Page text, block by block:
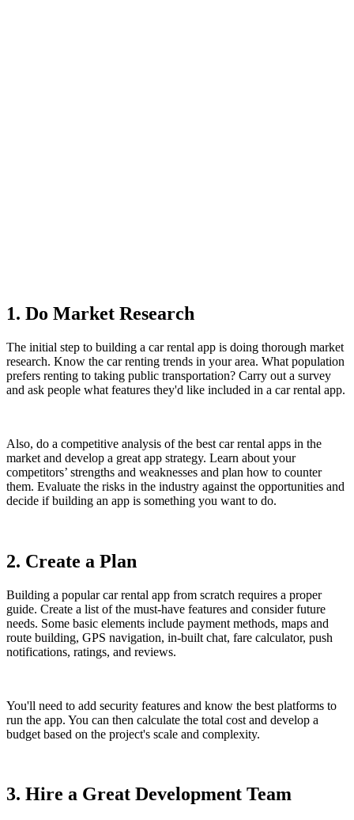
1. Do Market Research
The initial step to building a car rental app is doing thorough market
research. Know the car renting trends in your area. What population
prefers renting to taking public transportation? Carry out a survey
and ask people what features they'd like included in a car rental app.
Also, do a competitive analysis of the best car rental apps in the
market and develop a great app strategy. Learn about your
competitors’ strengths and weaknesses and plan how to counter
them. Evaluate the risks in the industry against the opportunities and
decide if building an app is something you want to do.
2. Create a Plan
Building a popular car rental app from scratch requires a proper
guide. Create a list of the must-have features and consider future
needs. Some basic elements include payment methods, maps and
route building, GPS navigation, in-built chat, fare calculator, push
notifications, ratings, and reviews.
You'll need to add security features and know the best platforms to
run the app. You can then calculate the total cost and develop a
budget based on the project's scale and complexity.
3. Hire a Great Development Team